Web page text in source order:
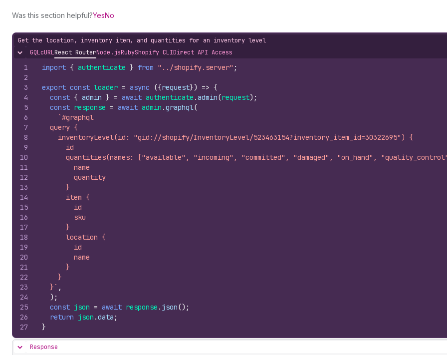
Was this section helpful?YesNo
Get the location, inventory item, and quantities for an inventory level
Hide content
GQLcURLReact RouterNode.jsRubyShopify CLIDirect API Access
1
2
3
4
5
6
7
8
9
10
11
12
13
14
15
16
17
18
19
20
21
22
23
24
25
26
27
import { authenticate } from "../shopify.server" ;
export const loader = async ({request}) => {
const { admin } = await authenticate .admin(request) ;
const response = await admin .graphql(
`#graphql
  query {
    inventoryLevel(id: "gid://shopify/InventoryLevel/523463154?inventory_item_id=30322695") {
      id
quantities(names: ["available", "incoming", "committed", "damaged", "on_hand",
        name
        quantity
      }
      item {
        id
        sku
      }
      location {
        id
        name
      }
    }
  }`
,
) ;
const json = await response . json() ;
return json .data ;
}
Hide content
Response